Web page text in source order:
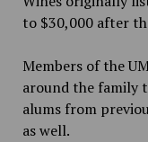
to $30,000 after
Members of the
around the family
alums from
as well.